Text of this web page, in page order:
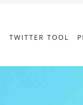
TWITTER TOOL